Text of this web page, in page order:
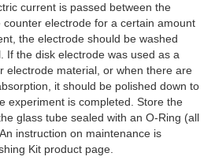
current is passed between the
electrode for a certain amount
the electrode should be washed
If the disk electrode was used as a
electrode material, or when there are
it should be polished down to
experiment is completed. Store the
glass tube sealed with an O-Ring (all
instruction on maintenance is
Kit product page.